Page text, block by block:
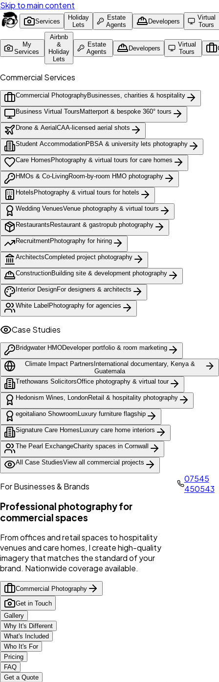
Skip to main content
Services
Holiday
Lets
Estate
Agents
Developers
Virtual
Tours
My
Services
Airbnb
&
Holiday
Lets
Estate
Agents
Developers
Virtual
Tours
Commercial Services
Commercial PhotographyBusinesses, charities & hospitality
Business Virtual Tours Matterport & bespoke 360° tours
Drone & AerialCAA-licensed aerial shots
Student AccommodationPBSA & university lets photography
Care Homes Photography & virtual tours for care homes
HMOs & Co-LivingRoom-by-room HMO photography
Hotels Photography & virtual tours for hotels
Wedding VenuesVenue photography & virtual tours
Restaurants Restaurant & gastropub photography
RecruitmentPhotography for hiring
ArchitectsCompleted project photography
ConstructionBuilding site & development photography
Interior DesignFor designers & architects
White Label Photography for agencies
Case Studies
Bridgwater HMODeveloper portfolio & room marketing
Climate Impact Partners International documentary, Kenya &
Guatemala
Trethowans SolicitorsOffice photography & virtual tour
Hedonism Wines, LondonRetail & hospitality photography
egoitaliano Showroom Luxury furniture flagship
Signature Care Homes Luxury care home interiors
The Pearl ExchangeCharity spaces in Cornwall
All Case StudiesView all commercial projects
For Businesses & Brands
Professional photography for
commercial spaces
From offices and retail spaces to hospitality
venues and care homes, I create high-quality
imagery that matches the standard of your
brand. Nationwide coverage available.
Commercial Photography
Get in Touch
07545
450543
Gallery
Why It's Different
What's Included
Who It's For
Pricing
FAQ
Get a Quote